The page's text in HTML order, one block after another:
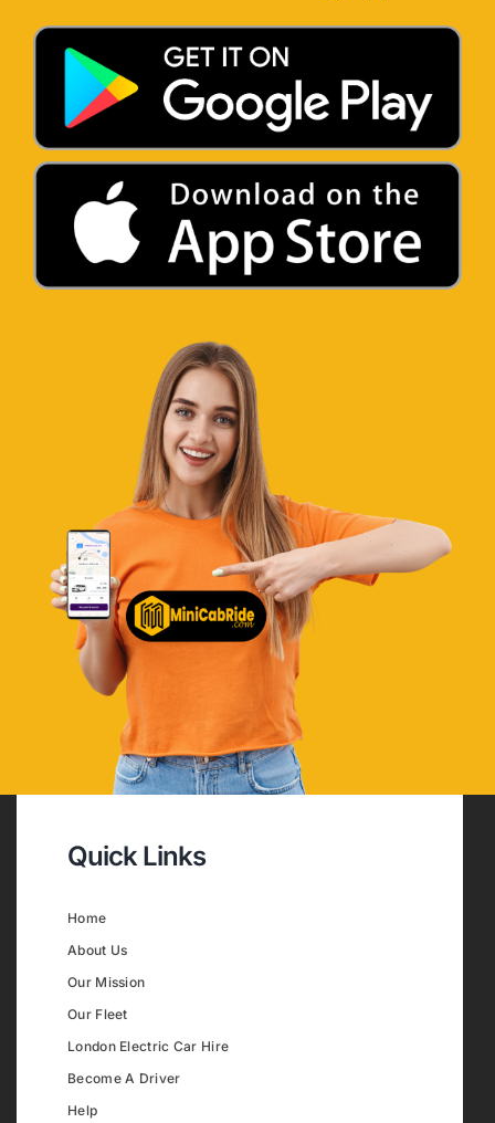
Quick Links
Home
About Us
Our Mission
Our Fleet
London Electric Car Hire
Become A Driver
Help